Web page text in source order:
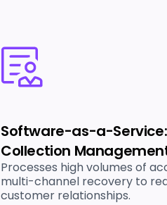
Software-as-a-Service:
Collection
Processes high volumes of
multi-channel recovery to
customer relationships.